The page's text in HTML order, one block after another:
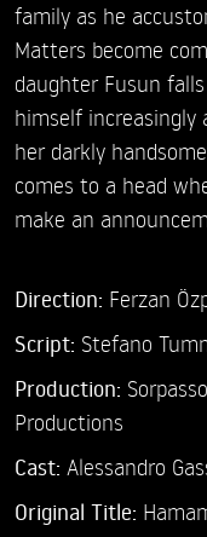
family as he
Matters become
daughter Fusun
himself increasingly
her darkly
comes to a head
make an
Direction: Ferzan
Script: Stefano
Production:
Productions
Cast: Alessandro
Original Title: